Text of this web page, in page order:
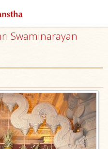
Swaminarayan